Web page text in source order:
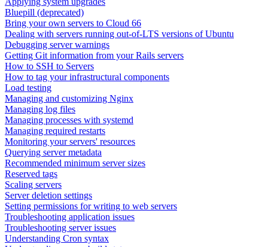
Bluepill (deprecated)
Bring your own servers to Cloud 66
Dealing with servers running out-of-LTS versions of Ubuntu
Debugging server warnings
Getting Git information from your Rails servers
How to SSH to Servers
How to tag your infrastructural components
Load testing
Managing and customizing Nginx
Managing log files
Managing processes with systemd
Managing required restarts
Monitoring your servers' resources
Querying server metadata
Recommended minimum server sizes
Reserved tags
Scaling servers
Server deletion settings
Setting permissions for writing to web servers
Troubleshooting application issues
Troubleshooting server issues
Understanding Cron syntax